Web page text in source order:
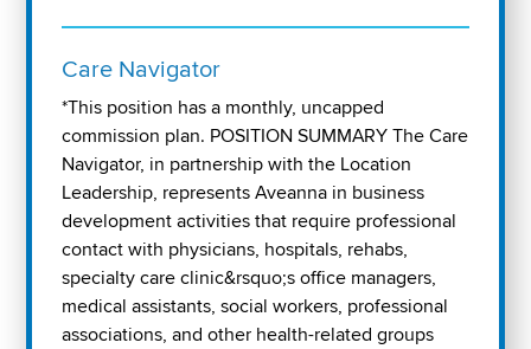
Care Navigator
*This position has a monthly, uncapped
commission plan. POSITION SUMMARY The Care
Navigator, in partnership with the Location
Leadership, represents Aveanna in business
development activities that require professional
contact with physicians, hospitals, rehabs,
specialty care clinic&rsquo;s office managers,
medical assistants, social workers, professional
associations, and other health-related groups